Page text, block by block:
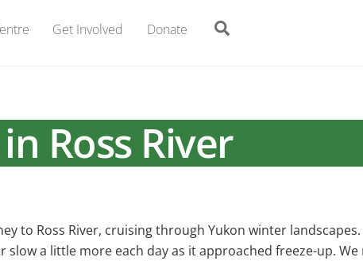
Get Involved Donate
Ross River
to Ross River, cruising through Yukon winter
a little more each day as it approached freeze-up.